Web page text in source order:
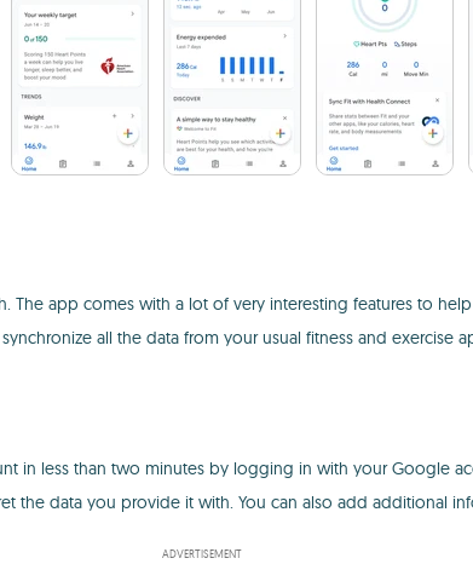
app comes with a lot of very interesting features to
all the data from your usual fitness and exercise
in less than two minutes by logging in with your Google
the data you provide it with. You can also add additional
ADVERTISEMENT